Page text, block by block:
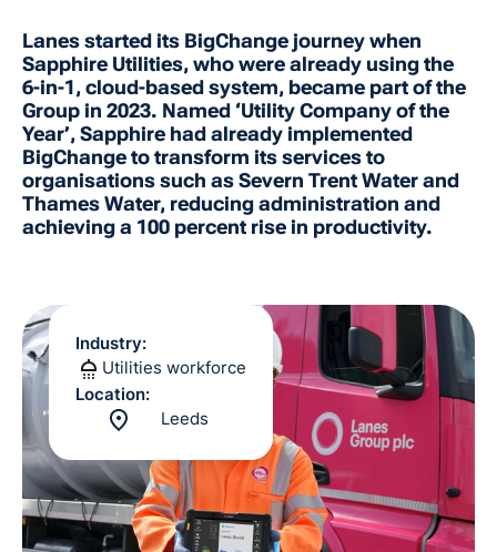
Lanes started its BigChange journey when
Sapphire Utilities, who were already using the
6-in-1, cloud-based system, became part of the
Group in 2023. Named ‘Utility Company of the
Year’, Sapphire had already implemented
BigChange to transform its services to
organisations such as Severn Trent Water and
Thames Water, reducing administration and
achieving a 100 percent rise in productivity.
Industry:
Utilities workforce
Location:
Leeds